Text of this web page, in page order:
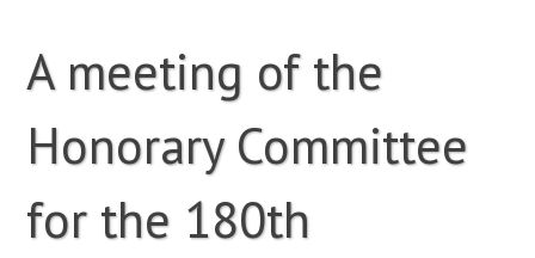
A meeting of the
Honorary Committee
for the 180th